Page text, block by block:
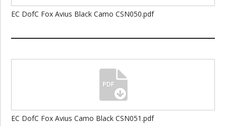
EC DofC Fox Avius Black Camo CSN050.pdf
EC DofC Fox Avius Camo Black CSN051.pdf